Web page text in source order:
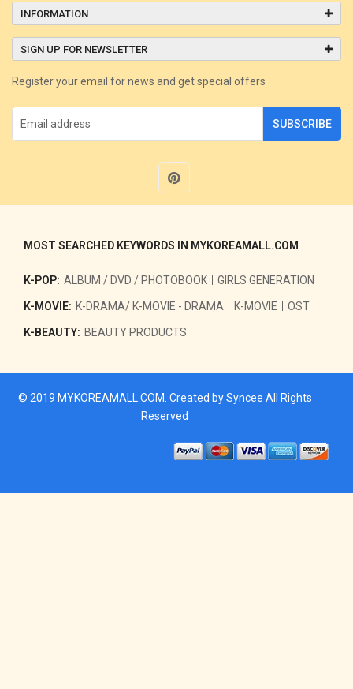
INFORMATION
SIGN UP FOR NEWSLETTER
Register your email for news and get special offers
SUBSCRIBE
MOST SEARCHED KEYWORDS IN MYKOREAMALL.COM
K-POP: ALBUM / DVD / PHOTOBOOK GIRLS GENERATION
K-MOVIE: K-DRAMA/ K-MOVIE - DRAMA K-MOVIE OST
K-BEAUTY: BEAUTY PRODUCTS
© 2019 MYKOREAMALL.COM . Created bySyncee All Rights
Reserved